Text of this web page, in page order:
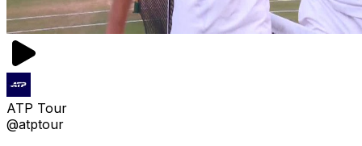
ATP Tour
@atptour